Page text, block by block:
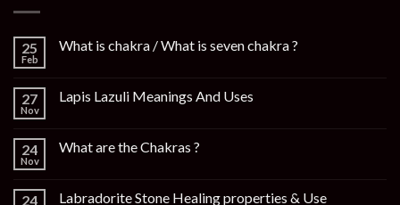
25
Feb
What is chakra / What is seven chakra ?
27
Nov
Lapis Lazuli Meanings And Uses
24
Nov
What are the Chakras ?
24 Labradorite Stone Healing properties & Use